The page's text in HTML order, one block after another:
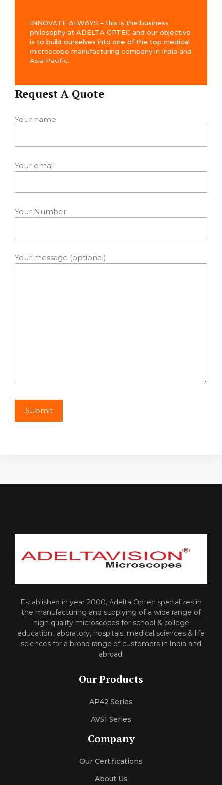
INNOVATE ALWAYS – this is the business
philosophy at ADELTA OPTEC and our objective
is to build ourselves into one of the top medical
microscope manufacturing company in India and
Asia Pacific.
Request A Quote
Your name
Your email
Your Number
Your message (optional)
Established in year 2000, Adelta Optec specializes in
the manufacturing and supplying of a wide range of
high quality microscopes for school & college
education, laboratory, hospitals, medical sciences & life
sciences for a broad range of customers in India and
abroad.
Our Products
AP42 Series
AV51 Series
Company
Our Certifications
About Us